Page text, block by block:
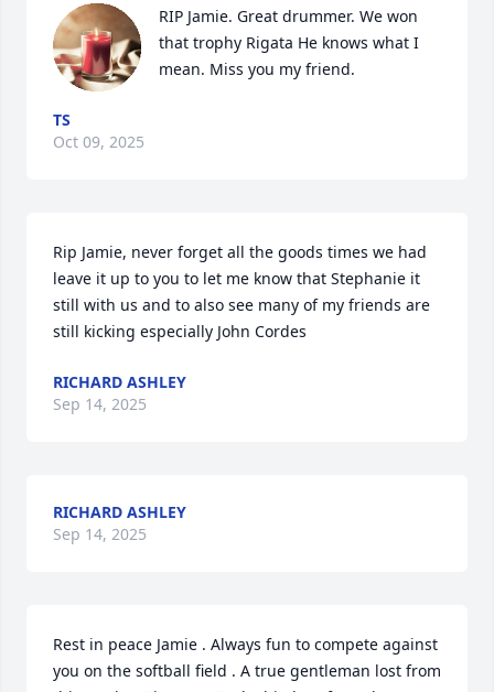
RIP Jamie. Great drummer. We won
that trophy Rigata He knows what I
mean. Miss you my friend.
TS
Oct 09, 2025
Rip Jamie, never forget all the goods times we had
leave it up to you to let me know that Stephanie it
still with us and to also see many of my friends are
still kicking especially John Cordes
RICHARD ASHLEY
Sep 14, 2025
RICHARD ASHLEY
Sep 14, 2025
Rest in peace Jamie . Always fun to compete against
you on the softball field . A true gentleman lost from